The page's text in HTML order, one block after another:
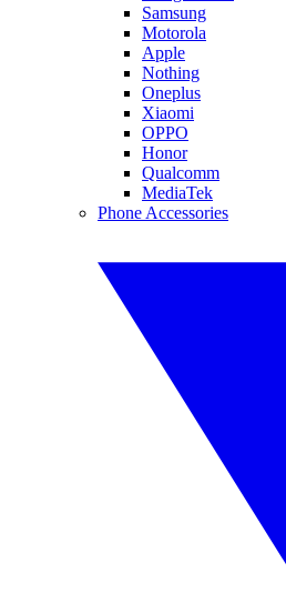
Samsung
Motorola
Apple
Nothing
Oneplus
Xiaomi
OPPO
Honor
Qualcomm
MediaTek
Phone Accessories